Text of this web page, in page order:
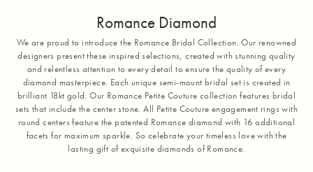
Romance Diamond
We are proud to introduce the Romance Bridal Collection. Our renowned
designers present these inspired selections, created with stunning quality
and relentless attention to every detail to ensure the quality of every
diamond masterpiece. Each unique semi-mount bridal set is created in
brilliant 18kt gold. Our Romance Petite Couture collection features bridal
sets that include the center stone. All Petite Couture engagement rings with
round centers feature the patented Romance diamond with 16 additional
facets for maximum sparkle. So celebrate your timeless love with the
lasting gift of exquisite diamonds of Romance.